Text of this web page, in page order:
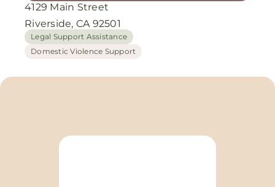
4129 Main Street
Riverside, CA 92501
Legal Support Assistance
Domestic Violence Support